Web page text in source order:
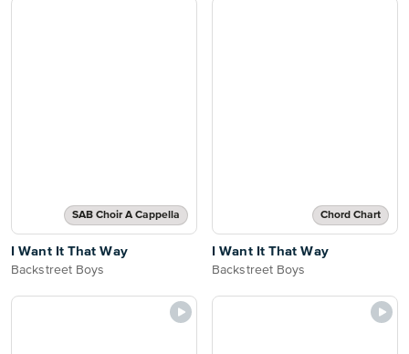
SAB Choir A Cappella
I Want It That Way
Backstreet Boys
Chord Chart
I Want It That Way
Backstreet Boys